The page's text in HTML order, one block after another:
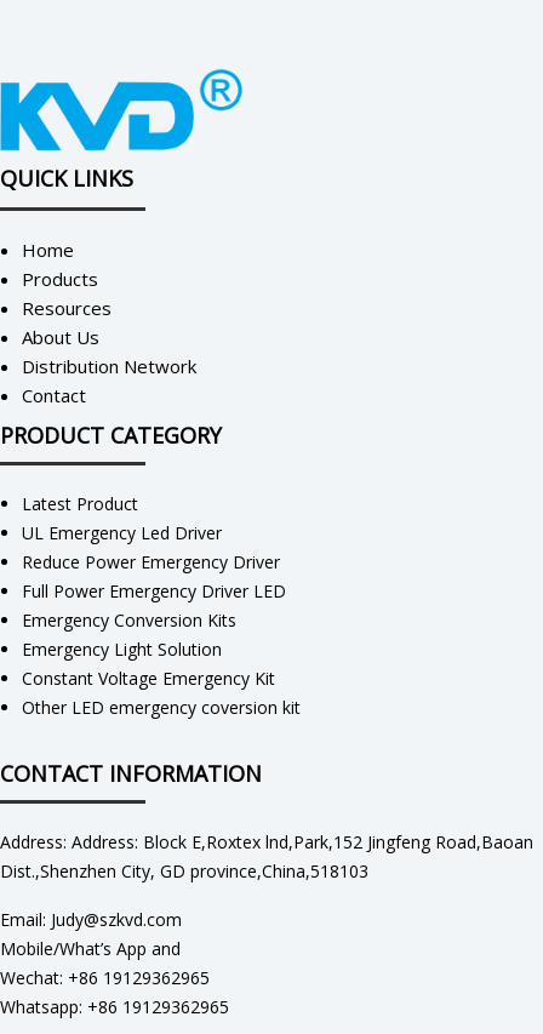
QUICK LINKS
Home
Products
Resources
About Us
Distribution Network
Contact
PRODUCT CATEGORY
Latest Product
UL Emergency Led Driver
Reduce Power Emergency Driver
Full Power Emergency Driver LED
Emergency Conversion Kits
Emergency Light Solution
Constant Voltage Emergency Kit
Other LED emergency coversion kit
CONTACT INFORMATION
Address: Address: Block E,Roxtex lnd,Park,152 Jingfeng Road,Baoan
Dist.,Shenzhen City, GD province,China,518103
Email: Judy@szkvd.com
Mobile/What’s App and
Wechat: +86 19129362965
Whatsapp: +86 19129362965